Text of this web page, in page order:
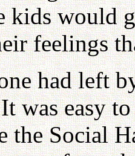
kids would
feelings
had left
was easy
the Social